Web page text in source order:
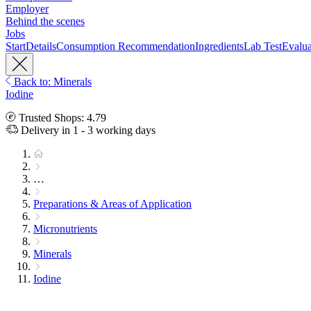
Employer
Behind the scenes
Jobs
StartDetailsConsumption RecommendationIngredientsLab Test
Back to: Minerals
Iodine
Trusted Shops: 4.79
Delivery in 1 - 3 working days
…
Preparations & Areas of Application
Micronutrients
Minerals
Iodine